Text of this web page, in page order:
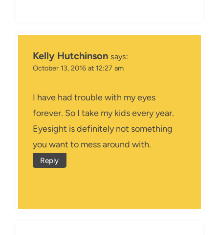
Kelly Hutchinson says:
October 13, 2016 at 12:27 am
I have had trouble with my eyes
forever. So I take my kids every year.
Eyesight is definitely not something
you want to mess around with.
Reply